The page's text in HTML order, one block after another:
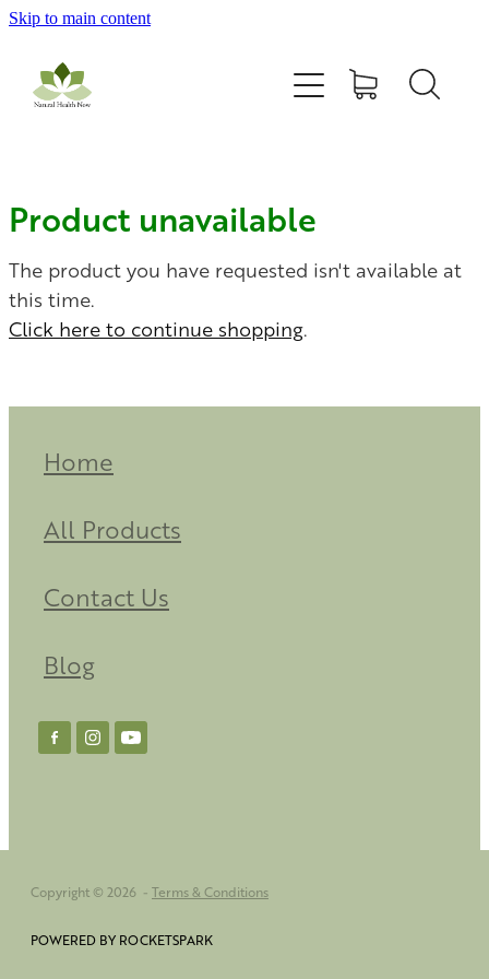
Skip to main content
Product unavailable
The product you have requested isn't available at
this time.
Click here to continue shopping.
Home
All Products
Contact Us
Blog
Copyright © 2026 - Terms & Conditions
POWERED BY ROCKETSPARK
All Products
Blog
My Account